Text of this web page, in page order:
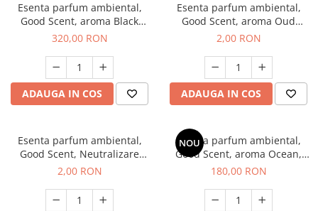
Esenta parfum ambiental,
Good Scent, aroma Black
Orchid, 500 g
320,00 RON
ADAUGA IN COS
Esenta parfum ambiental,
Good Scent, aroma Oud
Wood, 1 g, mostra
2,00 RON
ADAUGA IN COS
Esenta parfum ambiental,
Good Scent, Neutralizare
Mirosuri Clear Fresh, 1 g,
2,00 RON
NOU
Esenta parfum ambiental,
Good Scent, aroma Ocean,
200 g
180,00 RON